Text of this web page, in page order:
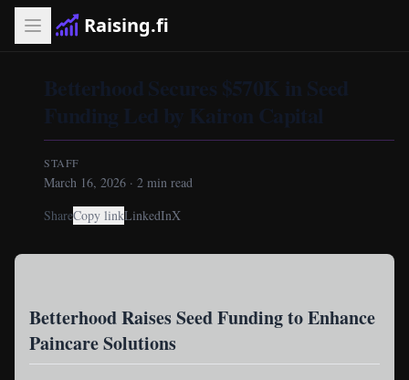
Raising.fi
Betterhood Secures $570K in Seed
Funding Led by Kairon Capital
STAFF
March 16, 2026 · 2 min read
ShareCopy linkLinkedInX
Betterhood Raises Seed Funding to Enhance
Paincare Solutions